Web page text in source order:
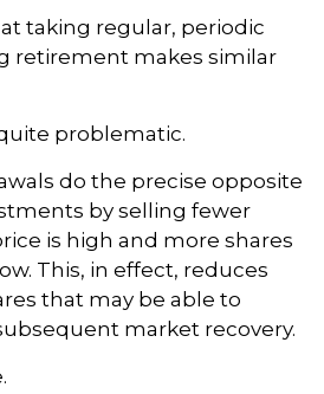
taking regular, periodic
retirement makes similar
problematic.
do the precise opposite
by selling fewer
is high and more shares
This, in effect, reduces
that may be able to
market recovery.